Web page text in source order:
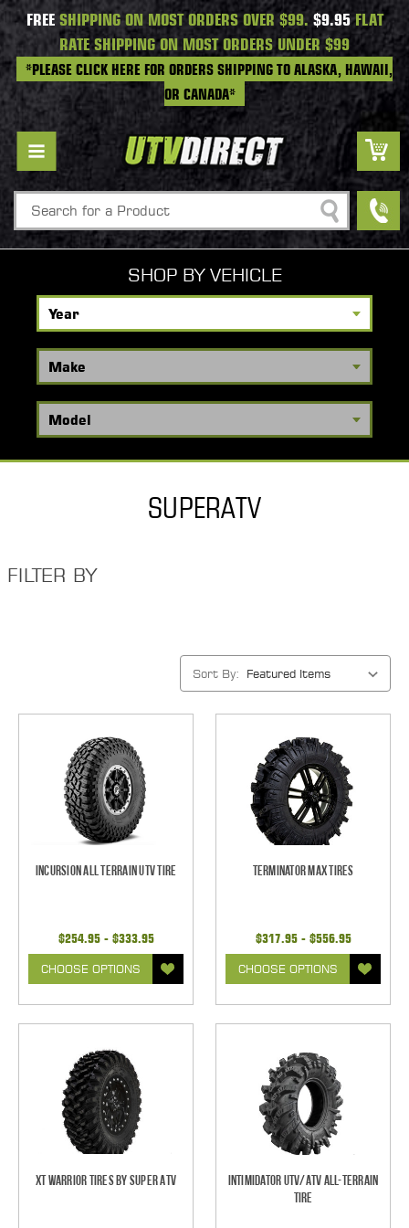
FREESHIPPING ON MOST ORDERS OVER $99. $9.95FLAT
RATE SHIPPING ON MOST ORDERS UNDER $99
*PLEASE CLICK HERE FOR ORDERS SHIPPING TO ALASKA, HAWAII,
OR CANADA*
Search
SHOP BY VEHICLE
SUPERATV
FILTER BY
Sort By:
Incursion All Terrain UTV Tire
$254.95 - $333.95
CHOOSE OPTIONS
Terminator MAX Tires
$317.95 - $556.95
CHOOSE OPTIONS
XT Warrior Tires by Super ATV
Intimidator UTV/ATV All-Terrain
Tire